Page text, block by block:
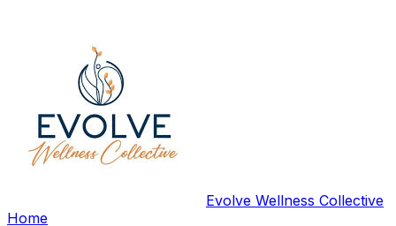
Evolve Wellness Collective
Home